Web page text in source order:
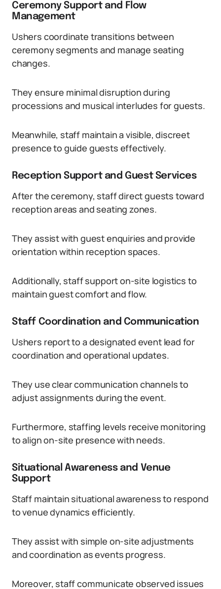
Ceremony Support and Flow
Management
Ushers coordinate transitions between
ceremony segments and manage seating
changes.
They ensure minimal disruption during
processions and musical interludes for guests.
Meanwhile, staff maintain a visible, discreet
presence to guide guests effectively.
Reception Support and Guest Services
After the ceremony, staff direct guests toward
reception areas and seating zones.
They assist with guest enquiries and provide
orientation within reception spaces.
Additionally, staff support on-site logistics to
maintain guest comfort and flow.
Staff Coordination and Communication
Ushers report to a designated event lead for
coordination and operational updates.
They use clear communication channels to
adjust assignments during the event.
Furthermore, staffing levels receive monitoring
to align on-site presence with needs.
Situational Awareness and Venue
Support
Staff maintain situational awareness to respond
to venue dynamics efficiently.
They assist with simple on-site adjustments
and coordination as events progress.
Moreover, staff communicate observed issues